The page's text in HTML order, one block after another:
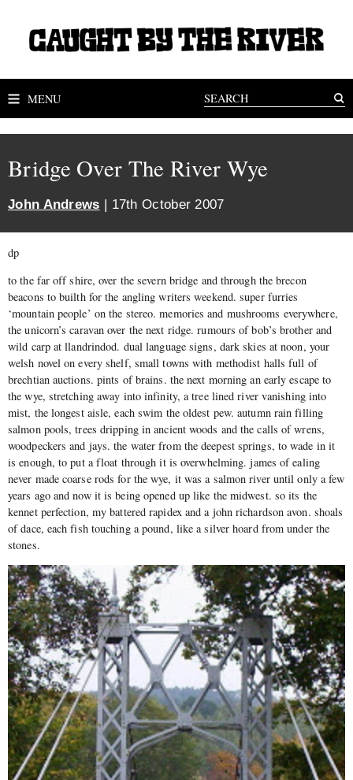
MENU
Bridge Over The River Wye
John Andrews | 17th October 2007
dp
to the far off shire, over the severn bridge and through the brecon
beacons to builth for the angling writers weekend. super furries
‘mountain people’ on the stereo. memories and mushrooms everywhere,
the unicorn’s caravan over the next ridge. rumours of bob’s brother and
wild carp at llandrindod. dual language signs, dark skies at noon, your
welsh novel on every shelf, small towns with methodist halls full of
brechtian auctions. pints of brains. the next morning an early escape to
the wye, stretching away into infinity, a tree lined river vanishing into
mist, the longest aisle, each swim the oldest pew. autumn rain filling
salmon pools, trees dripping in ancient woods and the calls of wrens,
woodpeckers and jays. the water from the deepest springs, to wade in it
is enough, to put a float through it is overwhelming. james of ealing
never made coarse rods for the wye, it was a salmon river until only a few
years ago and now it is being opened up like the midwest. so its the
kennet perfection, my battered rapidex and a john richardson avon. shoals
of dace, each fish touching a pound, like a silver hoard from under the
stones.